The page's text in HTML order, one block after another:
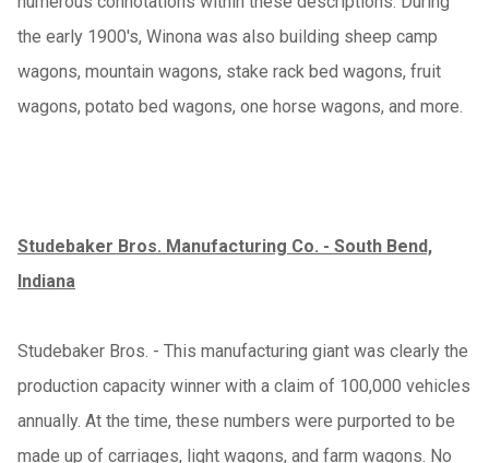
the early 1900's, Winona was also building sheep camp
wagons, mountain wagons, stake rack bed wagons, fruit
wagons, potato bed wagons, one horse wagons, and more.
Studebaker Bros. Manufacturing Co. - South Bend,
Indiana
Studebaker Bros. - This manufacturing giant was clearly the
production capacity winner with a claim of 100,000 vehicles
annually. At the time, these numbers were purported to be
made up of carriages, light wagons, and farm wagons. No